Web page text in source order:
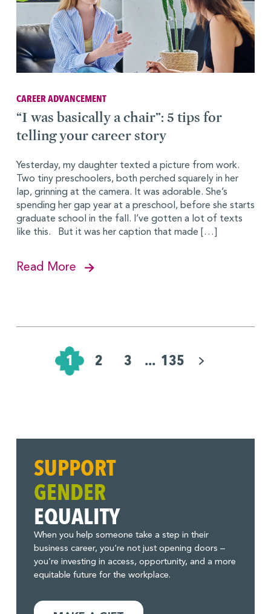
CAREER ADVANCEMENT
“I was basically a chair”: 5 tips for
telling your career story
Yesterday, my daughter texted a picture from work.
Two tiny preschoolers, both perched squarely in her
lap, grinning at the camera. It was adorable. She’s
spending her gap year at a preschool, before she starts
graduate school in the fall. I’ve gotten a lot of texts
like this. But it was her caption that made […]
Read More
Pagination
Posts
1 2 3 ... 135
SUPPORT
GENDER
EQUALITY
When you help someone take a step in their
business career, you’re not just opening doors –
you’re investing in access, opportunity, and a more
equitable future for the workplace.